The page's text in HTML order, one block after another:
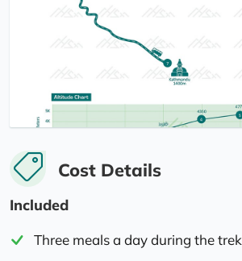
Cost Details
Included
Three meals a day during the trek